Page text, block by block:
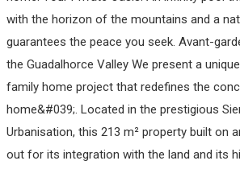
with the horizon of the mountains and a
guarantees the peace you seek. Avant-
the Guadalhorce Valley We present a
family home project that redefines the
home&#039;. Located in the prestigious
Urbanisation, this 213 m² property built on
out for its integration with the land and its